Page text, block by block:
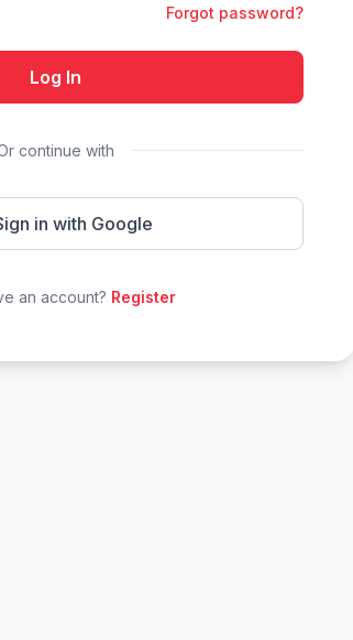
Forgot password?
Log In
continue with
in with Google
an account? Register